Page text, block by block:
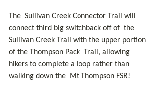
The  Sullivan Creek Connector Trail will
connect third big switchback off of  the
Sullivan Creek Trail with the upper portion
of the Thompson Pack  Trail, allowing
hikers to complete a loop rather than
walking down the  Mt Thompson FSR!